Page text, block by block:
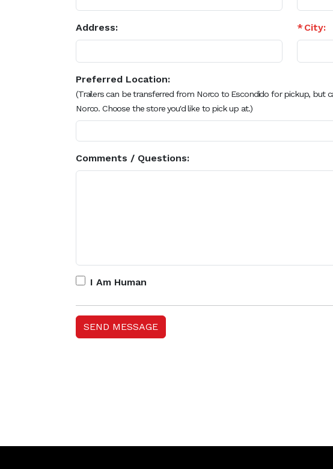
Address: City:
Preferred Location:
(Trailers can be transferred from Norco to Escondido for pickup, but
Norco. Choose the store you'd like to pick up at.)
Comments / Questions:
I Am Human